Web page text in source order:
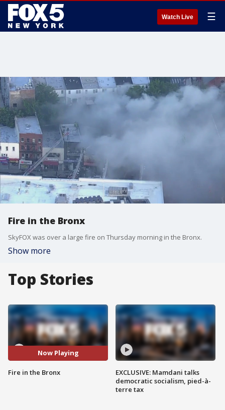
Watch Live ☰
Fire in the Bronx
SkyFOX was over a large fire on Thursday morning in the Bronx.
Show more
Top Stories
Now Playing
Fire in the Bronx
EXCLUSIVE: Mamdani talks
democratic socialism, pied-à-
terre tax